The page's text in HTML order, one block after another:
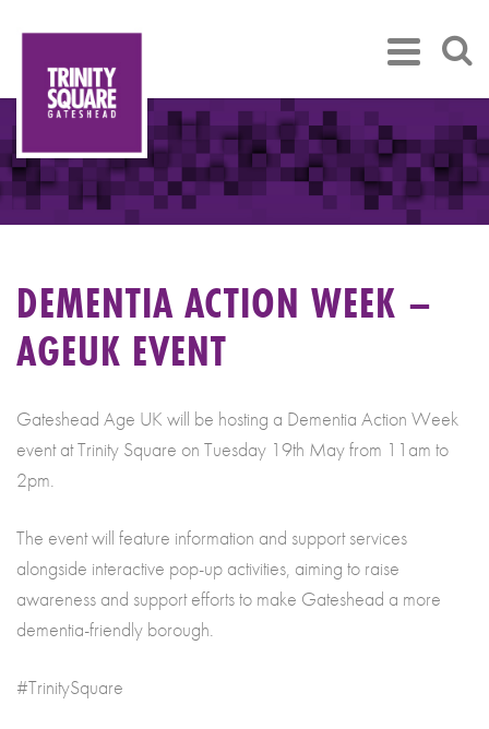
DEMENTIA ACTION WEEK –
AGEUK EVENT
Gateshead Age UK will be hosting a Dementia Action Week
event at Trinity Square on Tuesday 19th May from 11am to
2pm.
The event will feature information and support services
alongside interactive pop-up activities, aiming to raise
awareness and support efforts to make Gateshead a more
dementia-friendly borough.
#TrinitySquare